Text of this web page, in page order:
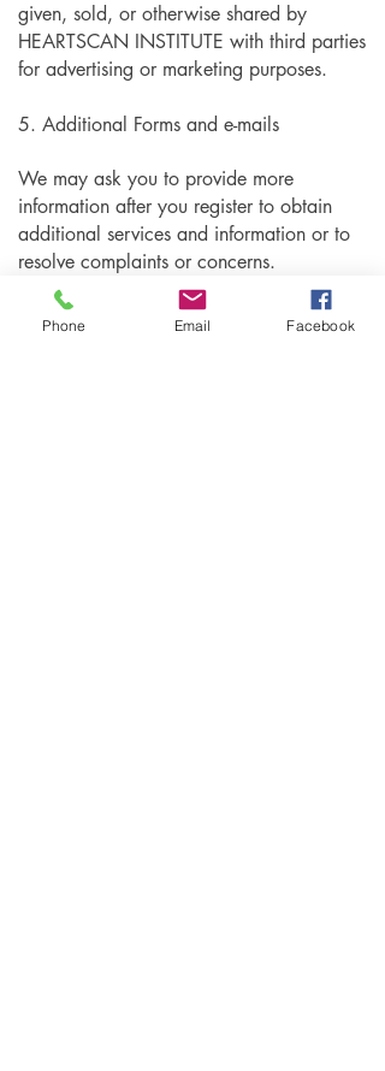
given, sold, or otherwise shared by
HEARTSCAN INSTITUTE with third parties
for advertising or marketing purposes.
5. Additional Forms and e-mails
We may ask you to provide more
information after you register to obtain
additional services and information or to
resolve complaints or concerns.
6. Protection of Information
Phone Email Facebook